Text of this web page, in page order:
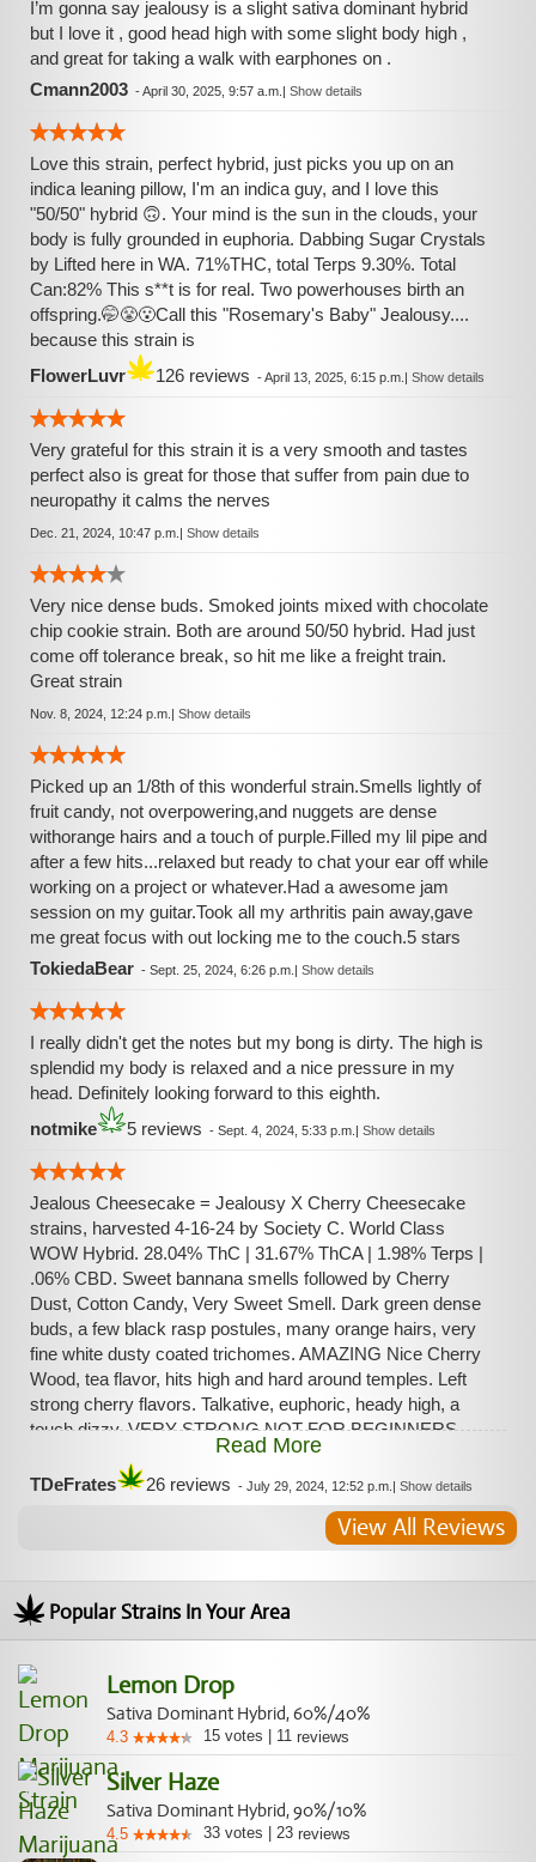
I’m gonna say jealousy is a slight sativa dominant hybrid
but I love it , good head high with some slight body high ,
and great for taking a walk with earphones on .
Cmann2003 -April 30, 2025, 9:57 a.m. | Show details
Love this strain, perfect hybrid, just picks you up on an
indica leaning pillow, I'm an indica guy, and I love this
"50/50" hybrid 🙃. Your mind is the sun in the clouds, your
body is fully grounded in euphoria. Dabbing Sugar Crystals
by Lifted here in WA. 71%THC, total Terps 9.30%. Total
Can:82% This s**t is for real. Two powerhouses birth an
offspring.🤭😤😮Call this "Rosemary's Baby" Jealousy....
because this strain is
FlowerLuvr
126 reviews -April 13, 2025, 6:15 p.m. | Show details
Very grateful for this strain it is a very smooth and tastes
perfect also is great for those that suffer from pain due to
neuropathy it calms the nerves
Dec. 21, 2024, 10:47 p.m. | Show details
Very nice dense buds. Smoked joints mixed with chocolate
chip cookie strain. Both are around 50/50 hybrid. Had just
come off tolerance break, so hit me like a freight train.
Great strain
Nov. 8, 2024, 12:24 p.m. | Show details
Picked up an 1/8th of this wonderful strain.Smells lightly of
fruit candy, not overpowering,and nuggets are dense
withorange hairs and a touch of purple.Filled my lil pipe and
after a few hits...relaxed but ready to chat your ear off while
working on a project or whatever.Had a awesome jam
session on my guitar.Took all my arthritis pain away,gave
me great focus with out locking me to the couch.5 stars
TokiedaBear - Sept. 25, 2024, 6:26 p.m. | Show details
I really didn't get the notes but my bong is dirty. The high is
splendid my body is relaxed and a nice pressure in my
head. Definitely looking forward to this eighth.
notmike
5 reviews - Sept. 4, 2024, 5:33 p.m. | Show details
Jealous Cheesecake = Jealousy X Cherry Cheesecake
strains, harvested 4-16-24 by Society C. World Class
WOW Hybrid. 28.04% ThC | 31.67% ThCA | 1.98% Terps |
.06% CBD. Sweet bannana smells followed by Cherry
Dust, Cotton Candy, Very Sweet Smell. Dark green dense
buds, a few black rasp postules, many orange hairs, very
fine white dusty coated trichomes. AMAZING Nice Cherry
Wood, tea flavor, hits high and hard around temples. Left
strong cherry flavors. Talkative, euphoric, heady high, a
touch dizzy. VERY STRONG NOT FOR BEGINNERS.
Same great high as Jealousy, with much more flavor. World
Class Quality flower.
Read More
TDeFrates 26 reviews - July 29, 2024, 12:52 p.m. | Show details
View All Reviews
Popular Strains In Your Area
Lemon Drop
Sativa Dominant Hybrid, 60%/40%
4.3 15 votes 11 reviews
Silver Haze
Sativa Dominant Hybrid, 90%/10%
4.5 33 votes 23 reviews